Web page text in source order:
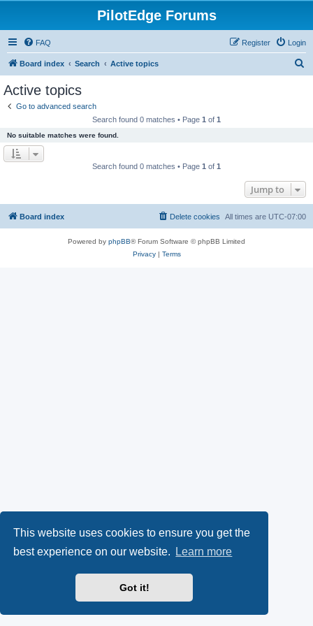
This website uses cookies to ensure you get the
best experience on our website.
Learn more
Got it!
PilotEdge Forums
FAQ Login
Register
Board index Search Active topics
Active topics
Go to advanced search
Search found 0 matches • Page 1 of 1
No suitable matches were found.
Search found 0 matches • Page 1 of 1
Jump to
Board index All times are UTC-07:00
Delete cookies
Powered by phpBB® Forum Software © phpBB Limited
Privacy| Terms